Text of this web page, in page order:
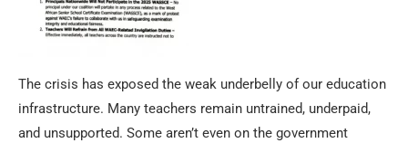
The crisis has exposed the weak underbelly of our education
infrastructure. Many teachers remain untrained, underpaid,
and unsupported. Some aren’t even on the government